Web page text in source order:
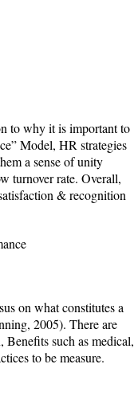
to why it is important to
Model, HR strategies
a sense of unity
turnover rate. Overall,
& recognition
on what constitutes a
2005). There are
such as medical,
to be measure.